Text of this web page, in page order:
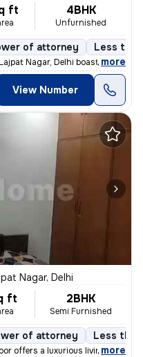
ft 4BHK
Unfurnished
of attorney Less
Nagar, Delhi boasts 4 bedroo
, more
View Number
Nagar, Delhi
ft 2BHK
Semi Furnished
of attorney Less
offers a luxurious living exp
, more